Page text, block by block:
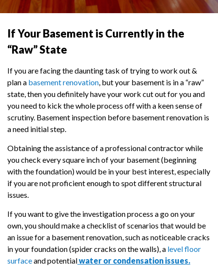
If Your Basement is Currently in the
“Raw” State
If you are facing the daunting task of trying to work out &
plan a basement renovation, but your basement is in a “raw”
state, then you definitely have your work cut out for you and
you need to kick the whole process off with a keen sense of
scrutiny. Basement inspection before basement renovation is
a need initial step.
Obtaining the assistance of a professional contractor while
you check every square inch of your basement (beginning
with the foundation) would be in your best interest, especially
if you are not proficient enough to spot different structural
issues.
If you want to give the investigation process a go on your
own, you should make a checklist of scenarios that would be
an issue for a basement renovation, such as noticeable cracks
in your foundation (spider cracks on the walls), a level floor
surfaceand potentialwater or condensation issues.